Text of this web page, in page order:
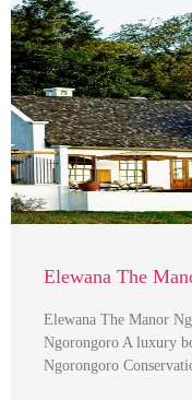
Elewana The
Elewana The Manor
Ngorongoro A luxury
Ngorongoro